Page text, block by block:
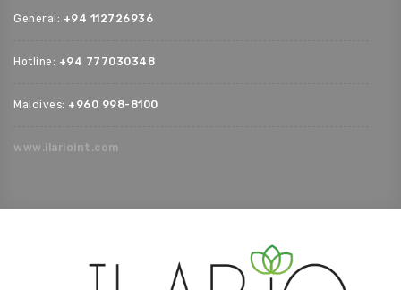
General: +94 112726936‬
Hotline: +94 777030348‬
Maldives: ‪+960 998-8100‬
www.ilarioint.com